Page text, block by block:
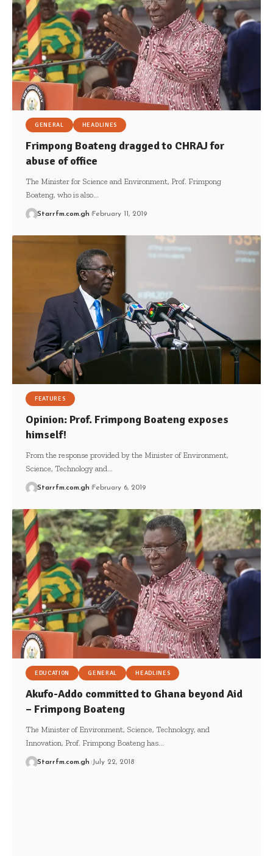
GENERAL HEADLINES
Frimpong Boateng dragged to CHRAJ for
abuse of office
The Minister for Science and Environment, Prof. Frimpong
Boateng, who is also…
Starrfm.com.gh February 11, 2019
FEATURES
Opinion: Prof. Frimpong Boateng exposes
himself!
From the response provided by the Minister of Environment,
Science, Technology and…
Starrfm.com.gh February 6, 2019
EDUCATION GENERAL HEADLINES
Akufo-Addo committed to Ghana beyond Aid
– Frimpong Boateng
The Minister of Environment, Science, Technology, and
Innovation, Prof. Frimpong Boateng has…
Starrfm.com.gh July 22, 2018